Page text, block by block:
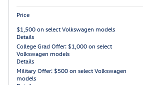
Price
$1,500 on select Volkswagen models
Details
College Grad Offer: $1,000 on select
Volkswagen models
Details
Military Offer: $500 on select Volkswagen
models